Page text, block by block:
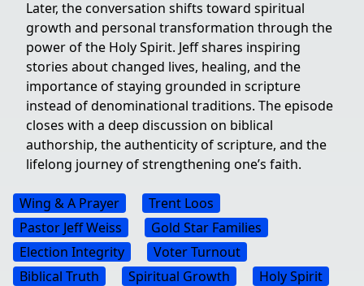
Later, the conversation shifts toward spiritual
growth and personal transformation through the
power of the Holy Spirit. Jeff shares inspiring
stories about changed lives, healing, and the
importance of staying grounded in scripture
instead of denominational traditions. The episode
closes with a deep discussion on biblical
authorship, the authenticity of scripture, and the
lifelong journey of strengthening one’s faith.
Wing & A Prayer
Trent Loos
Pastor Jeff Weiss
Gold Star Families
Election Integrity
Voter Turnout
Biblical Truth
Spiritual Growth
Holy Spirit